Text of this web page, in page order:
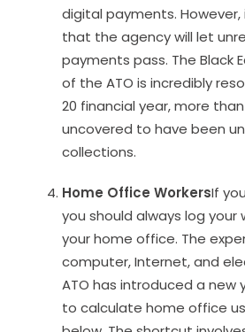
digital payments.
that the agency will let
payments pass. The Black
of the ATO is incredibly
20 financial year, more
uncovered to have been
collections.
Home Office WorkersIf
you should always log
your home office. The
computer, Internet, and
ATO has introduced a
to calculate home office